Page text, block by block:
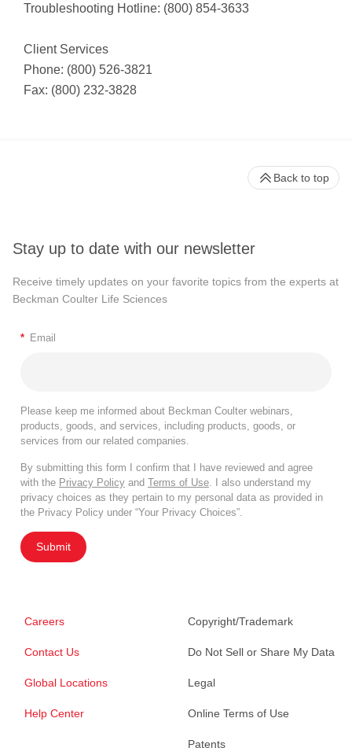
Troubleshooting Hotline: (800) 854-3633
Client Services
Phone: (800) 526-3821
Fax: (800) 232-3828
Stay up to date with our newsletter
Receive timely updates on your favorite topics from the experts at
Beckman Coulter Life Sciences
* Email
Please keep me informed about Beckman Coulter webinars,
products, goods, and services, including products, goods, or
services from our related companies.
By submitting this form I confirm that I have reviewed and agree
with the Privacy Policy and Terms of Use . I also understand my
privacy choices as they pertain to my personal data as provided in
the Privacy Policy under “Your Privacy Choices”.
Submit
Careers
Contact Us
Global Locations
Help Center
Copyright/Trademark
Do Not Sell or Share My Data
Legal
Online Terms of Use
Patents
Back to top